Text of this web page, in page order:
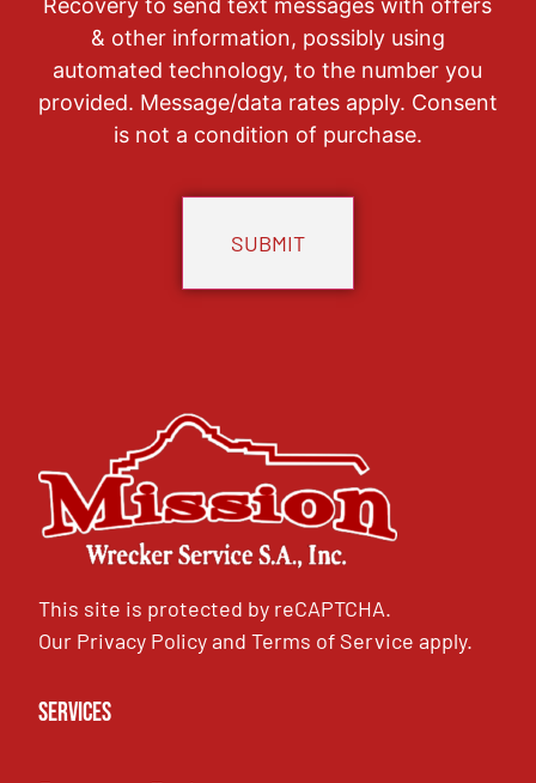
Recovery to send text messages with offers
& other information, possibly using
automated technology, to the number you
provided. Message/data rates apply. Consent
is not a condition of purchase.
This site is protected by reCAPTCHA.
Our Privacy PolicyandTerms of Service apply.
Services